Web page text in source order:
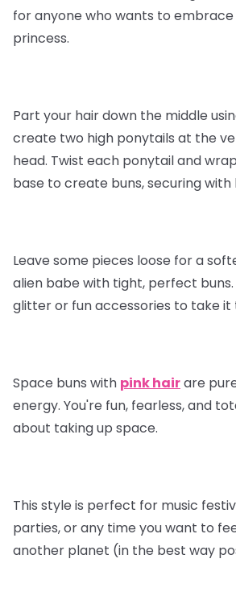
for anyone who wants to
princess.
Part your hair down the middle
create two high ponytails at the
head. Twist each ponytail and
base to create buns, securing with
Leave some pieces loose for a
alien babe with tight, perfect
glitter or fun accessories to take it
Space buns with pink hairare
energy. You're fun, fearless, and
about taking up space.
This style is perfect for music
parties, or any time you want to
another planet (in the best way